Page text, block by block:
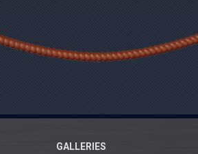
GALLERIES